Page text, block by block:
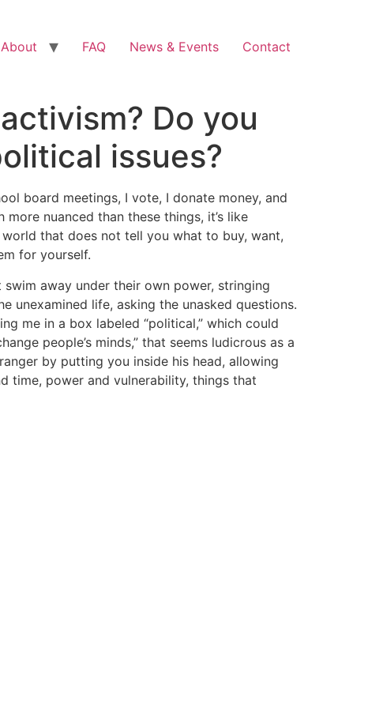
About FAQ News & Events Contact
Do you
issues?
board meetings, I vote, I donate money, and
nuanced than these things, it’s like
that does not tell you what to buy, want,
for yourself.
away under their own power, stringing
unexamined life, asking the unasked questions.
me in a box labeled “political,” which could
people’s minds,” that seems ludicrous as a
by putting you inside his head, allowing
time, power and vulnerability, things that